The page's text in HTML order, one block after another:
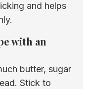
and helps
with an
butter, sugar
Stick to